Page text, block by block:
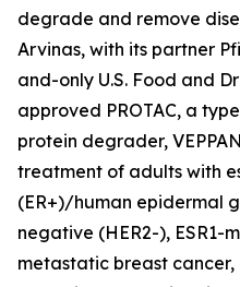
degrade and remove
Arvinas, with its partner
and-only U.S. Food and
approved PROTAC, a
protein degrader,
treatment of adults with
(ER+)/human epidermal
negative (HER2-),
metastatic breast